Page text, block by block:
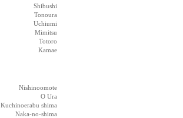
Shibushi
Tonoura
Uchiumi
Mimitsu
Totoro
Kamae
Nishinoomote
O Ura
Kuchinoerabu shima
Naka-no-shima